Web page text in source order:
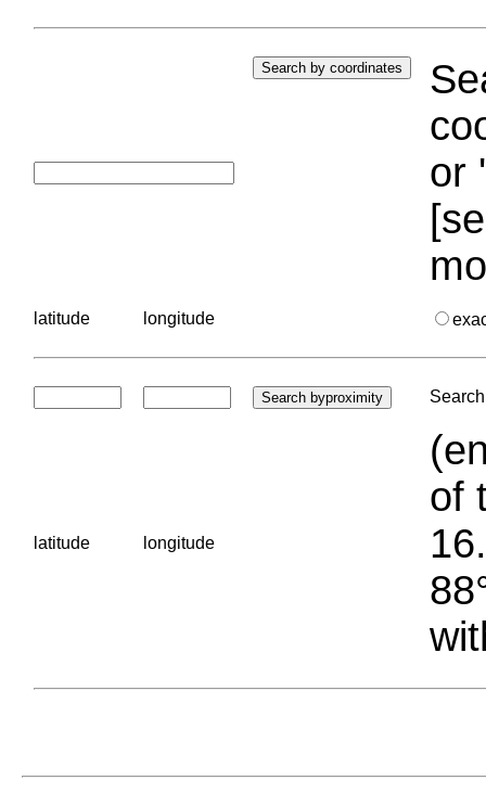
or
latitude longitude
latitude longitude
of